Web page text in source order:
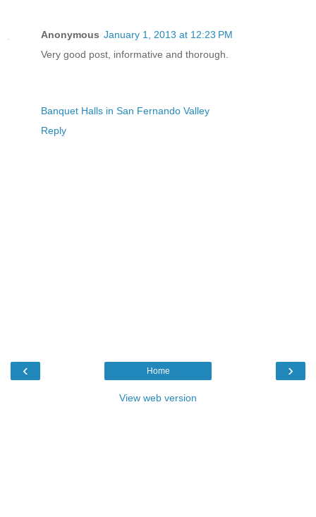
Anonymous January 1, 2013 at 12:23 PM
Very good post, informative and thorough.
Banquet Halls in San Fernando Valley
Reply
‹ ›
Home
View web version